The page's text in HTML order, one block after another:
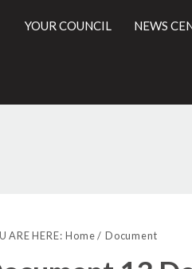
YOUR COUNCIL NEWS
ARE HERE: Home Document